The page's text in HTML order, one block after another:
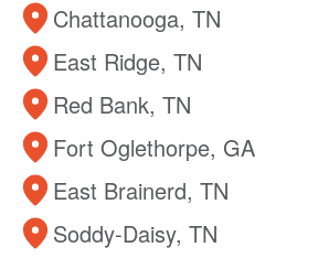
Chattanooga, TN
East Ridge, TN
Red Bank, TN
Fort Oglethorpe, GA
East Brainerd, TN
Soddy-Daisy, TN